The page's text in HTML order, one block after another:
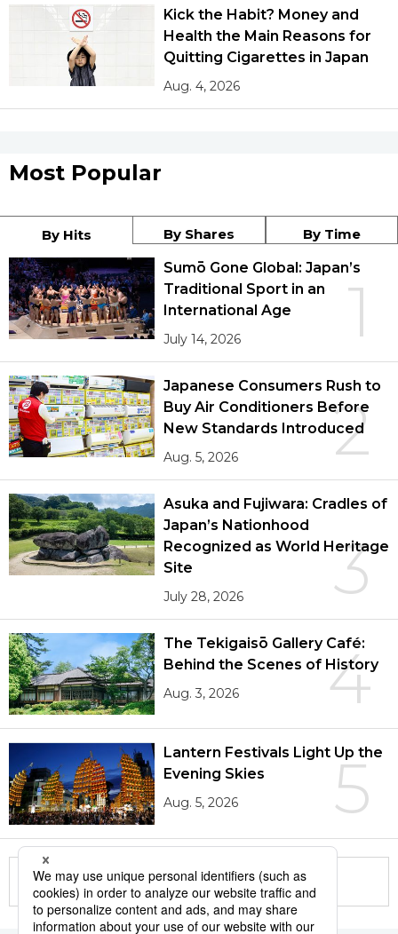
Kick the Habit? Money and
Health the Main Reasons for
Quitting Cigarettes in Japan
Aug. 4, 2026
Most Popular
By Hits By Shares By Time
1
Sumō Gone Global: Japan’s
Traditional Sport in an
International Age
July 14, 2026
2
Japanese Consumers Rush to
Buy Air Conditioners Before
New Standards Introduced
Aug. 5, 2026
3
Asuka and Fujiwara: Cradles of
Japan’s Nationhood
Recognized as World Heritage
Site
July 28, 2026
4
The Tekigaisō Gallery Café:
Behind the Scenes of History
Aug. 3, 2026
5
Lantern Festivals Light Up the
Evening Skies
Aug. 5, 2026
More in this series